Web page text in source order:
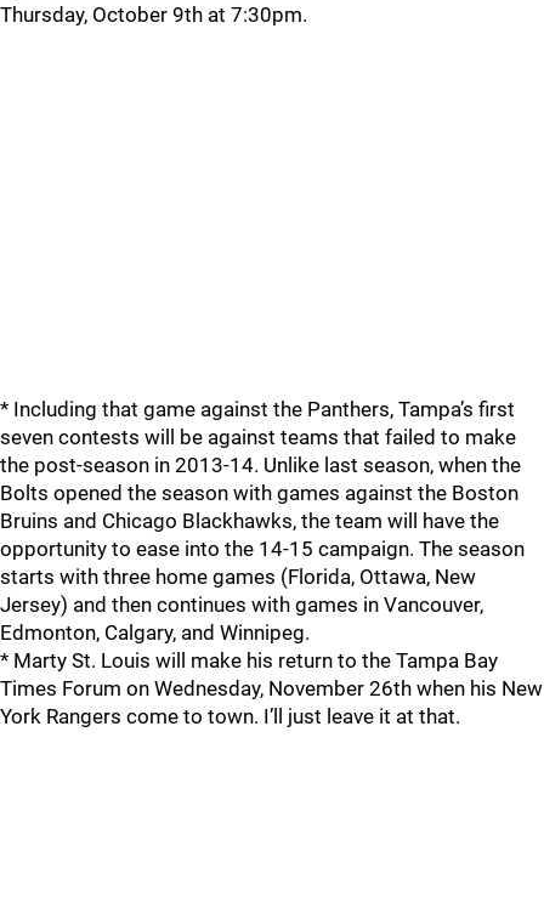
Thursday, October 9th at 7:30pm.
* Including that game against the Panthers, Tampa’s first
seven contests will be against teams that failed to make
the post-season in 2013-14. Unlike last season, when the
Bolts opened the season with games against the Boston
Bruins and Chicago Blackhawks, the team will have the
opportunity to ease into the 14-15 campaign. The season
starts with three home games (Florida, Ottawa, New
Jersey) and then continues with games in Vancouver,
Edmonton, Calgary, and Winnipeg.
* Marty St. Louis will make his return to the Tampa Bay
Times Forum on Wednesday, November 26th when his New
York Rangers come to town. I’ll just leave it at that.